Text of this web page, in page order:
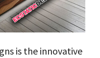
is the innovative